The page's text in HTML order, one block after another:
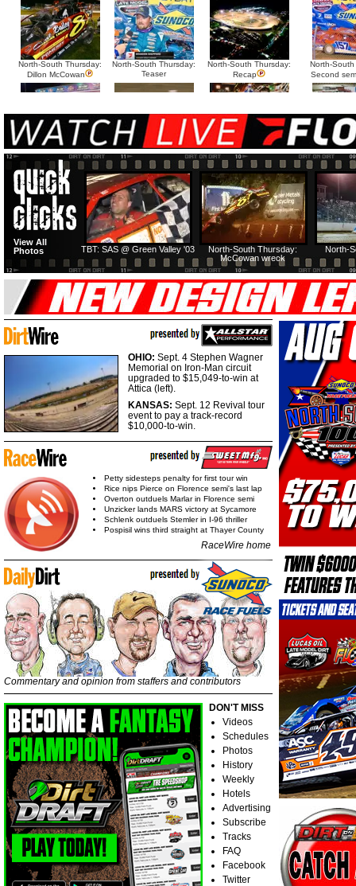
North-South Thursday:
Dillon McCowan
North-South Thursday:
Teaser
North-South Thursday:
Recap
North-
Second
HTF @ Duck River
Saturday: Recap
HTF @ Duck River
Saturday: Feature
USA Nationals Saturday:
Teaser
USA
HTF @ Duck River
Friday: Recap
HTF @ Duck River
Friday: Feature
North-
North-South Thursday:
McCowan wreck
TBT: SAS @ Green Valley '03
View All
Photos
OHIO: Sept. 4 Stephen Wagner
Memorial on Iron-Man circuit
upgraded to $15,049-to-win at
Attica (left).
KANSAS: Sept. 12 Revival tour
event to pay a track-record
$10,000-to-win.
Petty sidesteps penalty for first tour win
Rice nips Pierce on Florence semi's last lap
Overton outduels Marlar in Florence semi
Unzicker lands MARS victory at Sycamore
Schlenk outduels Stemler in I-96 thriller
Pospisil wins third straight at Thayer County
RaceWire home
Commentary and opinion from staffers and contributors
DON'T MISS
Videos
Schedules
Photos
History
Weekly
Hotels
Advertising
Subscribe
Tracks
FAQ
Facebook
Twitter